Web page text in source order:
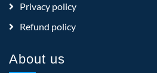
Privacy policy
Refund policy
About us